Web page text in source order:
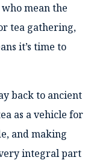
mean the
tea gathering,
it’s time to
back to ancient
as a vehicle for
and making
very integral part